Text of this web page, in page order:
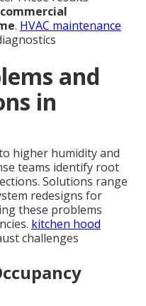
commercial
. HVAC maintenance
and
in
higher humidity and
teams identify root
Solutions range
redesigns for
these problems
kitchen hood
challenges